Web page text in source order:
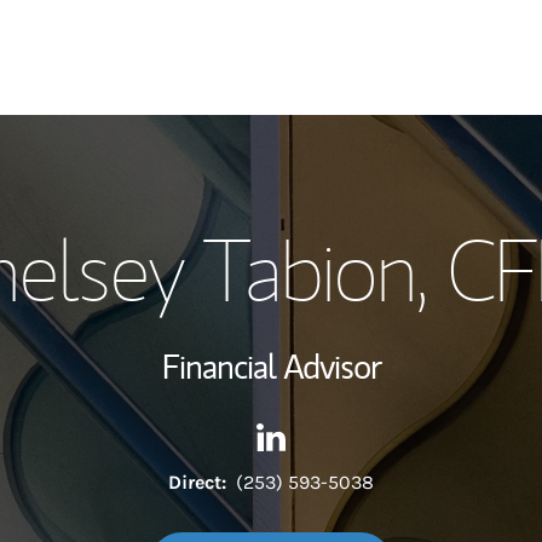
My Story and
Wealth
Investment
Thought
Tabion,
Financial Advisor
Contact Chelsey Tabion via
Link Opens in New Tab
Direct: (253) 593-5038